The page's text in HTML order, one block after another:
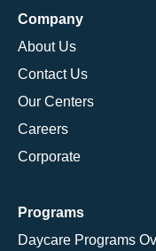
Company
About Us
Contact Us
Our Centers
Careers
Corporate
Programs
Daycare Programs